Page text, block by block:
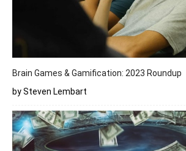
Brain Games & Gamification: 2023 Roundup
by Steven Lembart